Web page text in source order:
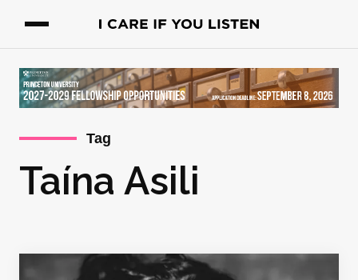
Tag
Taína Asili